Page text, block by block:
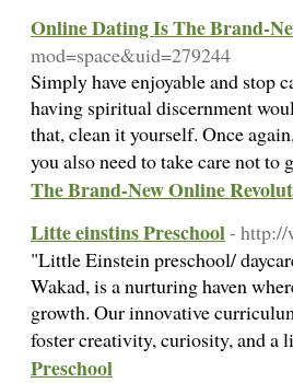
Online Dating Is The Brand-
mod=space&uid=279244
Simply have enjoyable and stop
having spiritual discernment
that, clean it yourself. Once
you also need to take care not
The Brand-New Online
Litte einstins Preschool- http://
"Little Einstein preschool/
Wakad, is a nurturing haven
growth. Our innovative
foster creativity, curiosity, and
Preschool